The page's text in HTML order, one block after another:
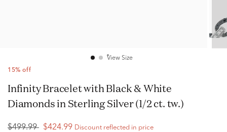
View Size
15% off
Infinity Bracelet with Black & White
Diamonds in Sterling Silver (1/2 ct. tw.)
$499.99 $424.99 Discount reflected in price